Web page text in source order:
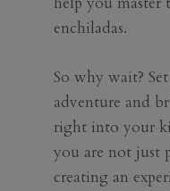
enchiladas.
So why wait?
adventure and
right into your
you are not just
creating an